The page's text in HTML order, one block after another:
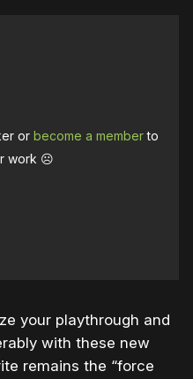
orbecome a memberto
work ☹️
your playthrough and
with these new
remains the “force